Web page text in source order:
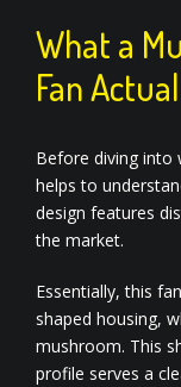
What a
Fan
Before diving into
helps to
design features
the market.
Essentially, this
shaped housing,
mushroom. This
profile serves a